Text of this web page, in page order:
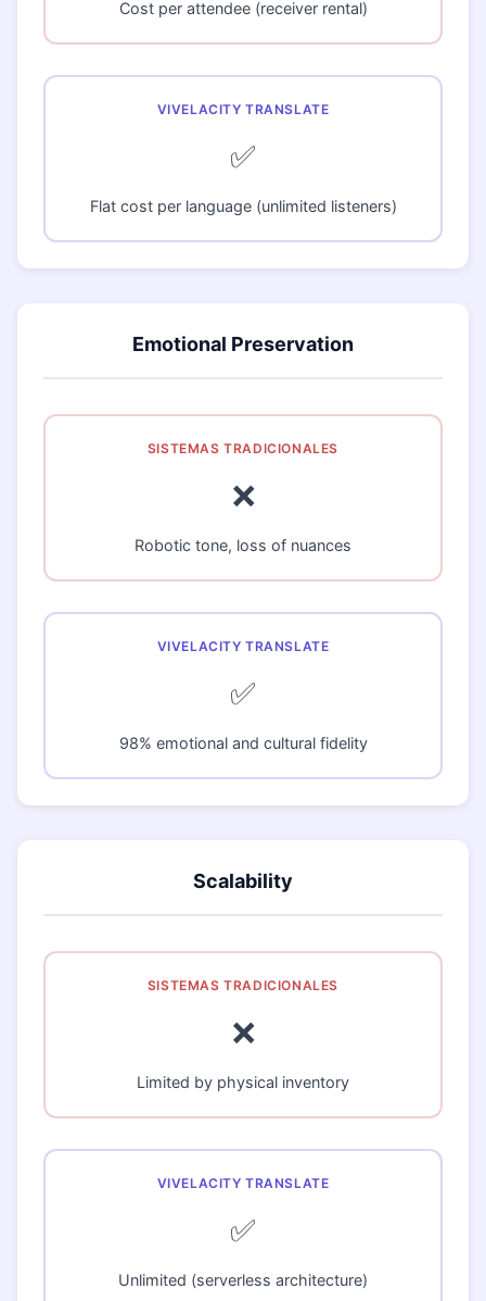
Cost per attendee (receiver rental)
✅
Flat cost per language (unlimited listeners)
Emotional Preservation
❌
Robotic tone, loss of nuances
✅
98% emotional and cultural fidelity
Scalability
❌
Limited by physical inventory
✅
Unlimited (serverless architecture)